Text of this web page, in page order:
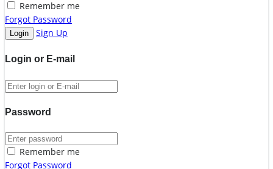
Remember me
Forgot Password
Sign Up
Login or E-mail
Password
Remember me
Forgot Password